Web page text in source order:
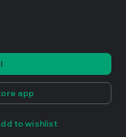
app
to wishlist